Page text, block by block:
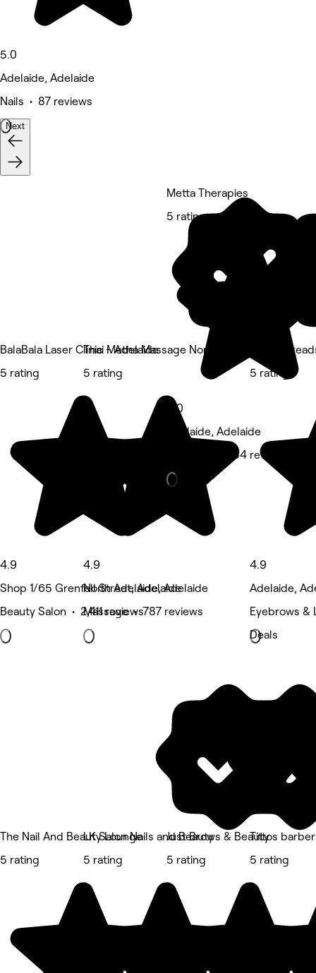
5.0
Adelaide, Adelaide
Nails • 87 reviews
Next
BalaBala Laser Clinic - Adelaide
5 rating
4.9
Shop 1/65 Grenfell Street, Adelaide
Beauty Salon • 2,411 reviews
Thai Metha Massage North Adelaide
5 rating
4.9
North Adelaide, Adelaide
Massage • 787 reviews
Metta Therapies
5 rating
5.0
Adelaide, Adelaide
Massage • 434 reviews
Brow
5 rating
4.9
Adelaide,
Eyebrows &
Deals
The Nail And Beauty Lounge
5 rating
LK Salon Nails and Beauty
5 rating
Just Brows & Beauty
5 rating
Tittos
5 rating